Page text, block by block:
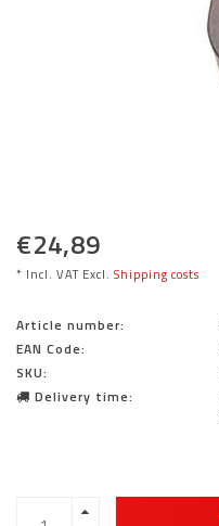
€24,89
* Incl. VAT Excl. Shipping costs
Article number:
EAN Code:
SKU:
Delivery time: